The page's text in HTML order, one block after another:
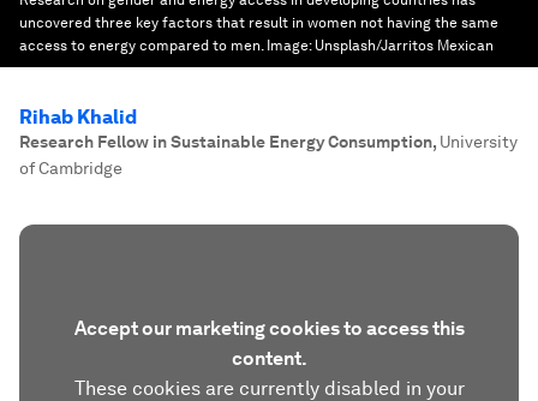
uncovered three key factors that result in women not having the same
access to energy compared to men. Image: Unsplash/Jarritos Mexican
Rihab Khalid
Research Fellow in Sustainable Energy Consumption, University
of Cambridge
Accept our marketing cookies to access this
content.
These cookies are currently disabled in your